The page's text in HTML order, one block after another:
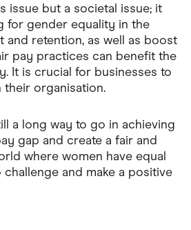
issue but a societal issue; it
for gender equality in the
and retention, as well as boost
pay practices can benefit the
It is crucial for businesses to
their organisation.
a long way to go in achieving
gap and create a fair and
where women have equal
and make a positive